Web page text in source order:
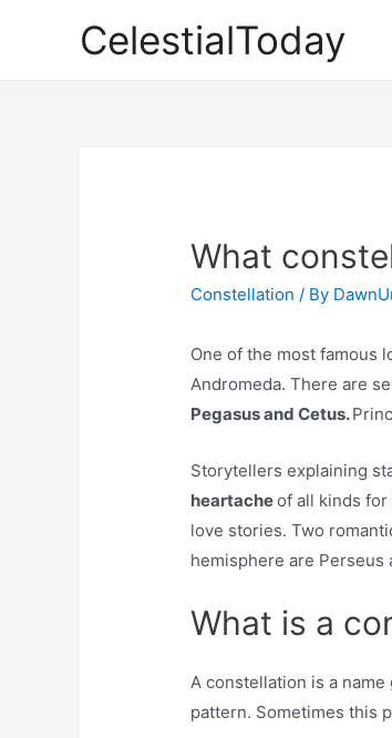
CelestialToday
What
Constellation / By
One of the most famous
Andromeda. There are
Pegasus and Cetus.
Storytellers explaining
heartacheof all kinds for
love stories. Two
hemisphere are Perseus
What is a
A constellation is a
pattern. Sometimes this